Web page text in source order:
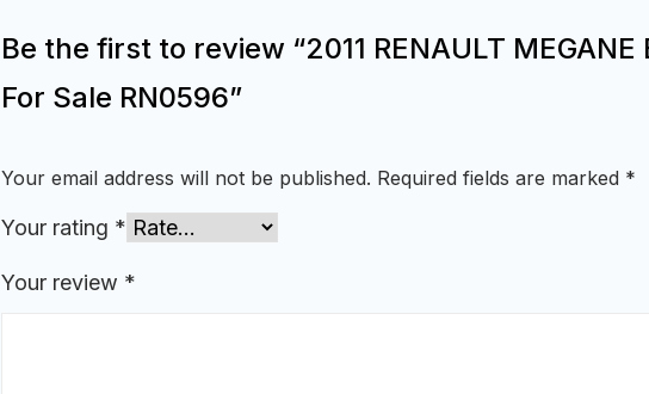
Be the first to review “2011 RENAULT MEGANE
For Sale RN0596”
Your email address will not be published. Required fields are marked *
Your rating *
Your review *